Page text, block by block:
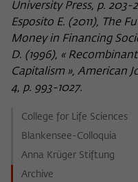
University Press, p. 203-
Esposito E. (2011), The
Money in Financing
D. (1996), «
Capitalism », American
4, p. 993-1027.
College for Life Sciences
Blankensee-Colloquia
Anna Krüger Stiftung
Archive